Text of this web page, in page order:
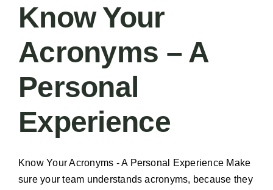
Know Your
Acronyms – A
Personal
Experience
Know Your Acronyms - A Personal Experience Make
sure your team understands acronyms, because they